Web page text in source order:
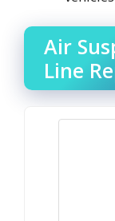
Air
Line